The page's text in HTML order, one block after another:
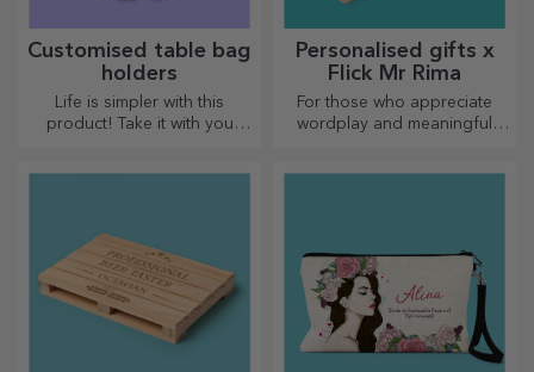
Customised table bag
holders
Life is simpler with this
product! Take it with you
Personalised gifts x
Flick Mr Rima
For those who appreciate
wordplay and meaningful